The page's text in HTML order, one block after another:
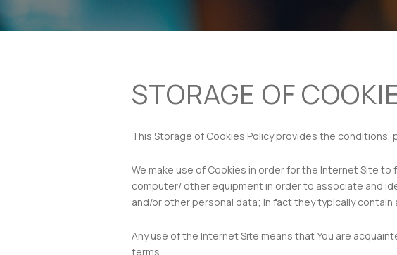
STORAGE OF
This Storage of Cookies Policy provides the
We make use of Cookies in order for the Internet Site
computer/ other equipment in order to associate and
and/or other personal data; in fact they typically
Any use of the Internet Site means that You are
terms.